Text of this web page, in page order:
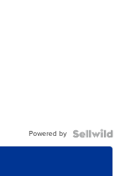
Powered by